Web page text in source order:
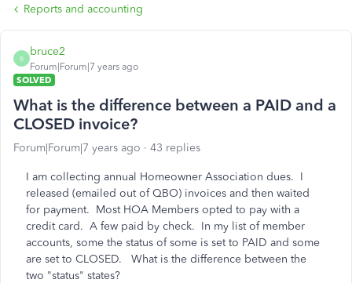
Reports and accounting
B
bruce2
Forum|Forum|7 years ago
SOLVED
What is the difference between a PAID and a
CLOSED invoice?
Forum|Forum|7 years ago 43 replies
I am collecting annual Homeowner Association dues. I
released (emailed out of QBO) invoices and then waited
for payment. Most HOA Members opted to pay with a
credit card. A few paid by check. In my list of member
accounts, some the status of some is set to PAID and some
are set to CLOSED. What is the difference between the
two "status" states?